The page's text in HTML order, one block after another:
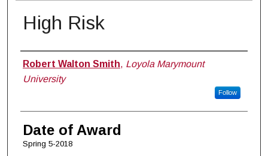
High Risk
Author
Robert Walton Smith, Loyola Marymount
University
Follow
Date of Award
Spring 5-2018